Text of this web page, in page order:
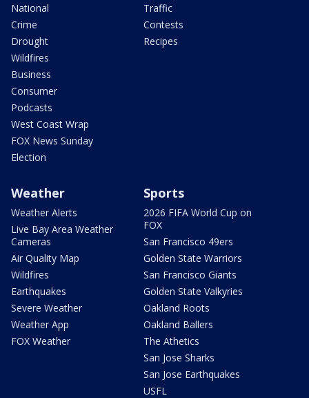
National
Crime
Drought
Wildfires
Business
Consumer
Podcasts
West Coast Wrap
FOX News Sunday
Election
Traffic
Contests
Recipes
Weather
Weather Alerts
Live Bay Area Weather
Cameras
Air Quality Map
Wildfires
Earthquakes
Severe Weather
Weather App
FOX Weather
Sports
2026 FIFA World Cup on
FOX
San Francisco 49ers
Golden State Warriors
San Francisco Giants
Golden State Valkyries
Oakland Roots
Oakland Ballers
The Athetics
San Jose Sharks
San Jose Earthquakes
USFL